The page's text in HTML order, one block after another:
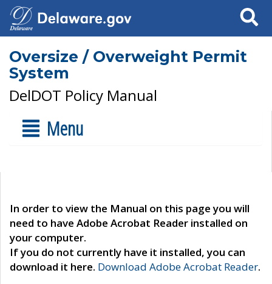
Search
Oversize / Overweight Permit
System
DelDOT Policy Manual
Menu
In order to view the Manual on this page you will
need to have Adobe Acrobat Reader installed on
your computer.
If you do not currently have it installed, you can
download it here. Download Adobe Acrobat Reader.